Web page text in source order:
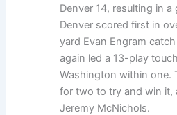
Denver 14, resulting in
Denver scored first in
yard Evan Engram
again led a 13-play
Washington within one.
for two to try and win it,
Jeremy McNichols.